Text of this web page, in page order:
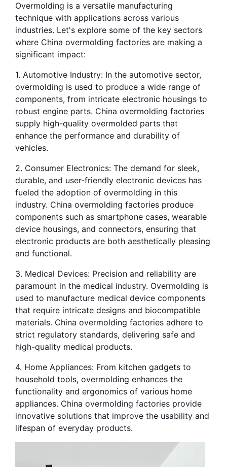
Overmolding is a versatile manufacturing
technique with applications across various
industries. Let's explore some of the key sectors
where China overmolding factories are making a
significant impact:
1. Automotive Industry: In the automotive sector,
overmolding is used to produce a wide range of
components, from intricate electronic housings to
robust engine parts. China overmolding factories
supply high-quality overmolded parts that
enhance the performance and durability of
vehicles.
2. Consumer Electronics: The demand for sleek,
durable, and user-friendly electronic devices has
fueled the adoption of overmolding in this
industry. China overmolding factories produce
components such as smartphone cases, wearable
device housings, and connectors, ensuring that
electronic products are both aesthetically pleasing
and functional.
3. Medical Devices: Precision and reliability are
paramount in the medical industry. Overmolding is
used to manufacture medical device components
that require intricate designs and biocompatible
materials. China overmolding factories adhere to
strict regulatory standards, delivering safe and
high-quality medical products.
4. Home Appliances: From kitchen gadgets to
household tools, overmolding enhances the
functionality and ergonomics of various home
appliances. China overmolding factories provide
innovative solutions that improve the usability and
lifespan of everyday products.